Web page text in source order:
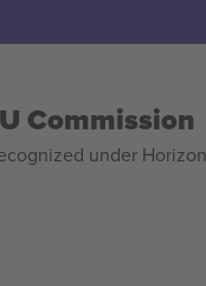
Commission
under